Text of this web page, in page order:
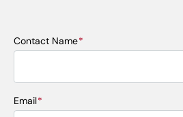
Contact Name
Email